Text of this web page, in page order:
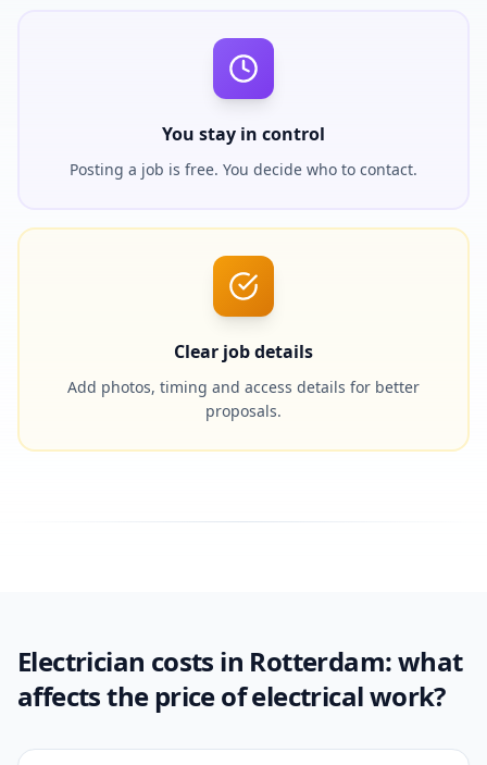
You stay in control
Posting a job is free. You decide who to contact.
Clear job details
Add photos, timing and access details for better
proposals.
Electrician costs in Rotterdam: what
affects the price of electrical work?